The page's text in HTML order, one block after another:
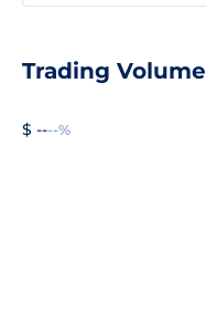
Trading Volume
$ ----%